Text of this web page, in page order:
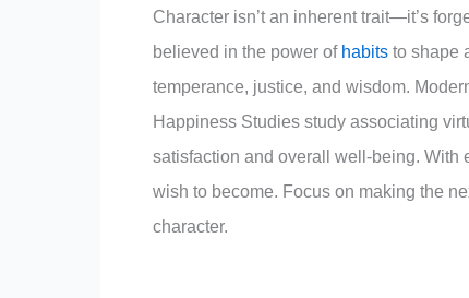
Character isn’t an inherent trait—it’s
believed in the power of habits to shape
temperance, justice, and wisdom.
Happiness Studies study associating
satisfaction and overall well-being. With
wish to become. Focus on making the
character.